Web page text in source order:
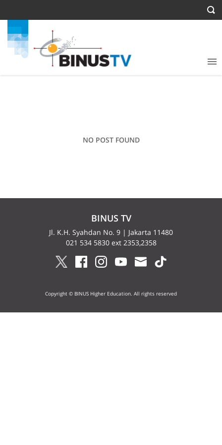
NO POST FOUND
BINUS TV
Jl. K.H. Syahdan No. 9 | Jakarta 11480
021 534 5830 ext 2353,2358
Copyright © BINUS Higher Education. All rights reserved